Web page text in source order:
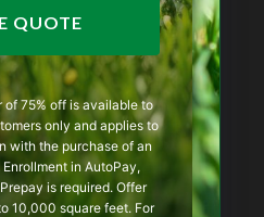
QUOTE
75% off is available to
only and applies to
with the purchase of an
in AutoPay,
is required. Offer
10,000 square feet. For